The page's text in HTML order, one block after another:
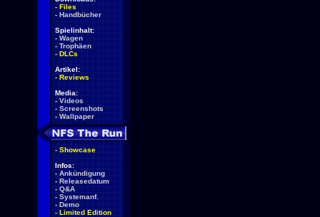
- Files
- Handbücher
Spielinhalt:
- Wagen
- Trophäen
- DLCs
Artikel:
- Reviews
Media:
- Videos
- Screenshots
- Wallpaper
- Showcase
Infos:
- Ankündigung
- Releasedatum
- Q&A
- Systemanf.
- Demo
- Limited Edition